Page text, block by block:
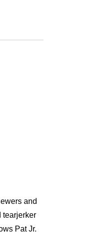
and
tearjerker
Pat Jr.